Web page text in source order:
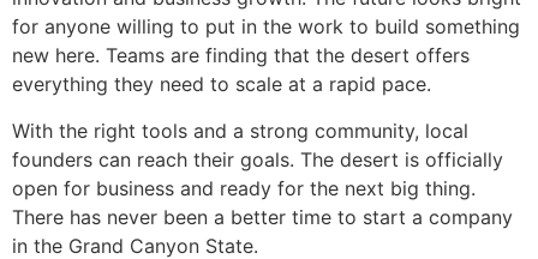
for anyone willing to put in the work to build something
new here. Teams are finding that the desert offers
everything they need to scale at a rapid pace.
With the right tools and a strong community, local
founders can reach their goals. The desert is officially
open for business and ready for the next big thing.
There has never been a better time to start a company
in the Grand Canyon State.